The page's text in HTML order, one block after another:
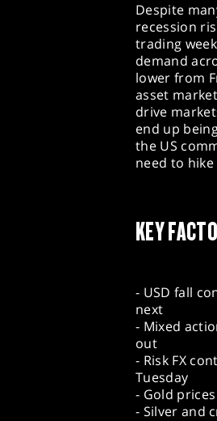
Despite
recession
trading
demand
lower from
asset
drive
end up
the US
need to
KEY
- USD fall
next
- Mixed
out
- Risk FX
Tuesday
- Gold
- Silver and